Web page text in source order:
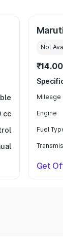
cc
Not
Mileage
Engine
Fuel
Get